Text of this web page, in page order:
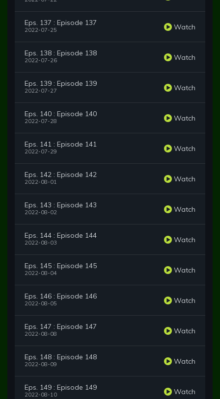
Eps. 137 : Episode 137
2022-07-25 Watch
Eps. 138 : Episode 138
2022-07-26 Watch
Eps. 139 : Episode 139
2022-07-27 Watch
Eps. 140 : Episode 140
2022-07-28 Watch
Eps. 141 : Episode 141
2022-07-29 Watch
Eps. 142 : Episode 142
2022-08-01 Watch
Eps. 143 : Episode 143
2022-08-02 Watch
Eps. 144 : Episode 144
2022-08-03 Watch
Eps. 145 : Episode 145
2022-08-04 Watch
Eps. 146 : Episode 146
2022-08-05 Watch
Eps. 147 : Episode 147
2022-08-08 Watch
Eps. 148 : Episode 148
2022-08-09 Watch
Eps. 149 : Episode 149
2022-08-10 Watch